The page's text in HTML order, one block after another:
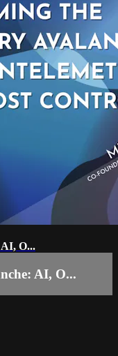
O...
AI, O...